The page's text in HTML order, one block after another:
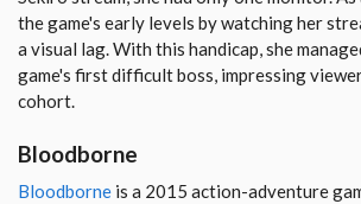
the game's early levels by watching her
a visual lag. With this handicap, she
game's first difficult boss, impressing
cohort.
Bloodborne
Bloodborne is a 2015 action-adventure